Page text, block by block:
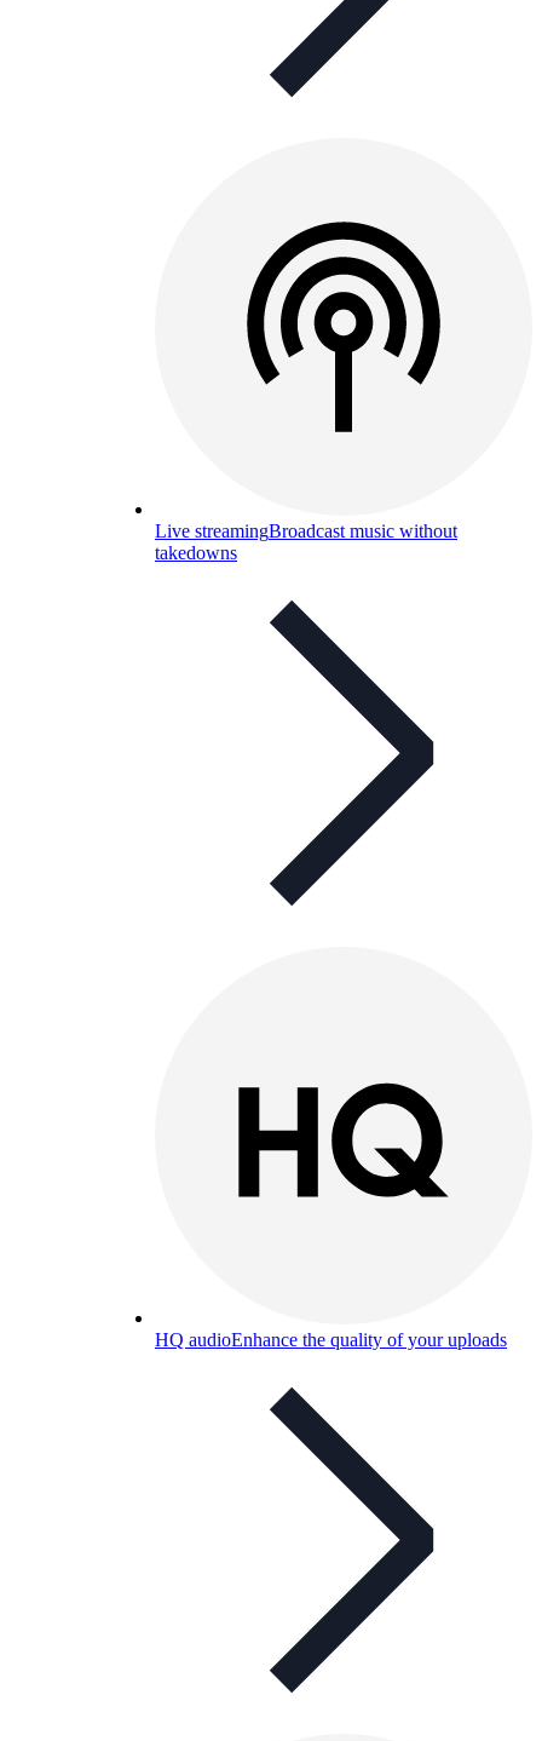
Live streamingBroadcast music without
takedowns
HQ audioEnhance the quality of your uploads